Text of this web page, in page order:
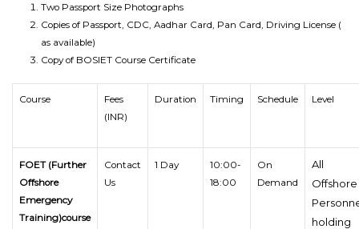
Two Passport Size Photographs
Copies of Passport, CDC, Aadhar Card, Pan Card, Driving License (
as available)
Copy of BOSIET Course Certificate
Course
Fees
(INR)
Duration Timing Schedule Level
FOET (Further
Offshore
Emergency
Training)course
Contact
Us
1 Day
10:00-
18:00
On
Demand
All
Offshore
holding